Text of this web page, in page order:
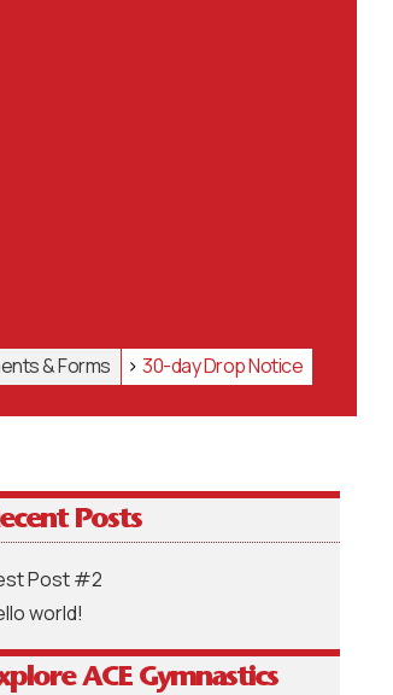
& Forms > 30-day Drop Notice
Posts
Post #2
world!
ACE Gymnastics